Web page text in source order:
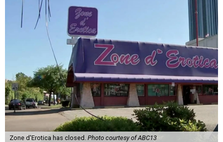
Zone d'Erotica has closed. Photo courtesy of ABC13